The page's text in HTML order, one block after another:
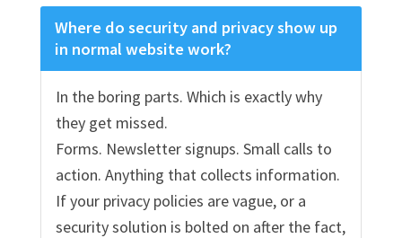
Where do security and privacy show up
in normal website work?
In the boring parts. Which is exactly why
they get missed.
Forms. Newsletter signups. Small calls to
action. Anything that collects information.
If your privacy policies are vague, or a
security solution is bolted on after the fact,